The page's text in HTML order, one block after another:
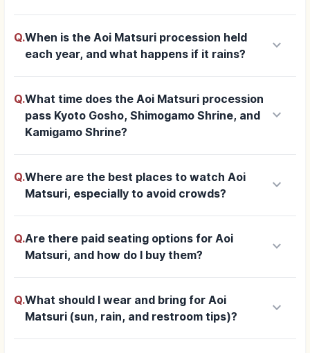
Q.When is the Aoi Matsuri procession held
each year, and what happens if it rains?
keyboard_arrow_down
Q.What time does the Aoi Matsuri procession
pass Kyoto Gosho, Shimogamo Shrine, and
Kamigamo Shrine?
keyboard_arrow_down
Q.Where are the best places to watch Aoi
Matsuri, especially to avoid crowds?
keyboard_arrow_down
Q.Are there paid seating options for Aoi
Matsuri, and how do I buy them?
keyboard_arrow_down
Q.What should I wear and bring for Aoi
Matsuri (sun, rain, and restroom tips)?
keyboard_arrow_down